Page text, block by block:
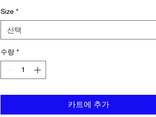
Size *
선택
수량 *
카트에 추가